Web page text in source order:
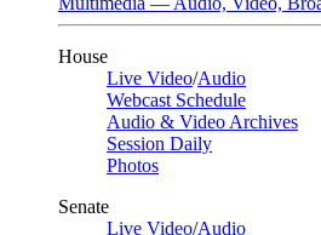
House
Live Video/Audio
Webcast Schedule
Audio & Video Archives
Session Daily
Photos
Senate
Live Video/Audio